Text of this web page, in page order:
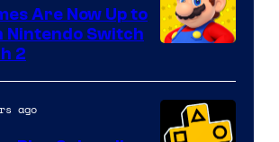
Company
Are Now Up to
Nintendo Switch
2
ago